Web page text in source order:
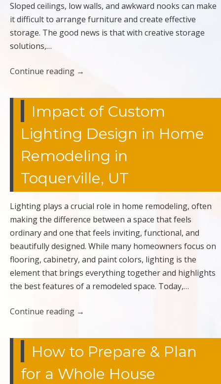
Sloped ceilings, low walls, and awkward nooks can make
it difficult to arrange furniture and create effective
storage. The good news is that with creative storage
solutions,…
Continue reading →
Impact of Custom
Lighting Design in Home
Remodeling in
Toquerville, UT
Lighting plays a crucial role in home remodeling, often
making the difference between a space that feels
ordinary and one that feels inviting, functional, and
beautifully designed. While many homeowners focus on
flooring, cabinetry, and paint colors, lighting is the
element that brings everything together and highlights
the best features of a remodeled space. Today,…
Continue reading →
How to Prepare & Plan
for a Whole House